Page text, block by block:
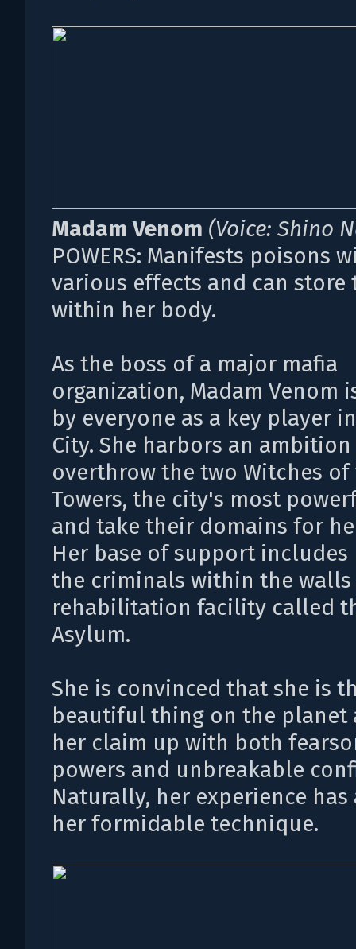
Madam Venom (Voice: Shino
POWERS: Manifests poisons
various effects and can store
within her body.
As the boss of a major mafia
organization, Madam Venom
by everyone as a key player
City. She harbors an
overthrow the two Witches of
Towers, the city's most
and take their domains for
Her base of support includes
the criminals within the
rehabilitation facility called
Asylum.
She is convinced that she is
beautiful thing on the planet
her claim up with both
powers and unbreakable
Naturally, her experience
her formidable technique.